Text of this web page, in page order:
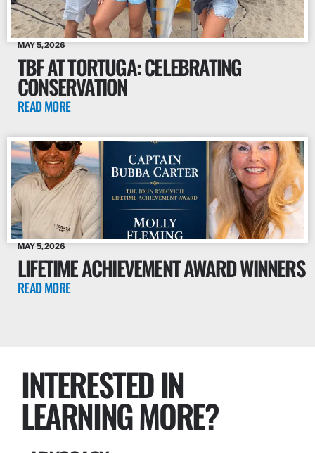
MAY 5, 2026
TBF AT TORTUGA: CELEBRATING
CONSERVATION
READ MORE
MAY 5, 2026
LIFETIME ACHIEVEMENT AWARD WINNERS
READ MORE
INTERESTED IN
LEARNING MORE?